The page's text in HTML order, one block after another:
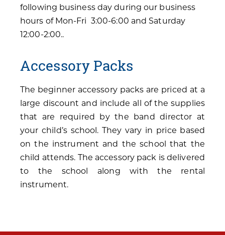
following business day during our business
hours of Mon-Fri 3:00-6:00 and Saturday
12:00-2:00..
Accessory Packs
The beginner accessory packs are priced at a
large discount and include all of the supplies
that are required by the band director at
your child’s school. They vary in price based
on the instrument and the school that the
child attends. The accessory pack is delivered
to the school along with the rental
instrument.